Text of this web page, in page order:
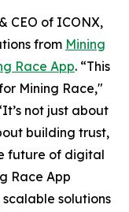
CEO of ICONX,
from Mining
Race App. “This
Mining Race,"
not just about
building trust,
future of digital
Race App
solutions